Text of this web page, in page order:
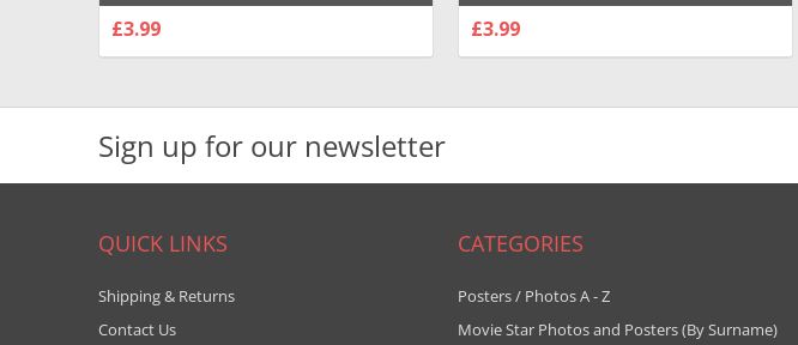
Premium Photograph and Poster - 1012051
£3.99
Photograph and Poster - 1012052
£3.99
Sign up for our newsletter
QUICK LINKS
Shipping & Returns
Contact Us
CATEGORIES
Posters / Photos A - Z
Movie Star Photos and Posters (By Surname)